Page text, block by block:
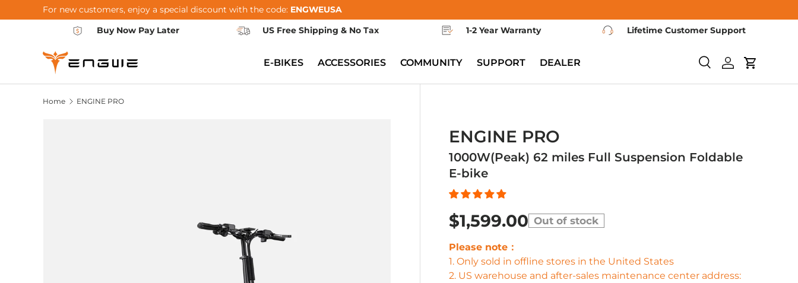
Skip to content
For new customers, enjoy a special discount with the code: ENGWEUSA
Buy Now Pay Later
US Free Shipping & No Tax 1-2 Year Warranty Lifetime Customer Support
SearchLog inCart
E-BIKES ACCESSORIES COMMUNITY SUPPORT DEALER
Home ENGINE PRO
ENGINE PRO
1000W(Peak) 62 miles Full Suspension Foldable
E-bike
$1,599.00 Out of stock
Please note：
1. Only sold in offline stores in the United States
2. US warehouse and after-sales maintenance center address: